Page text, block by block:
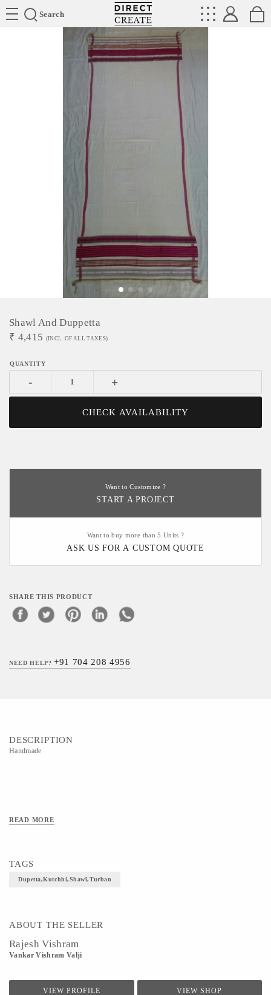
Search
Directcreate
Shawl And Duppetta
₹ 4,415 (INCL. OF ALL TAXES)
- +
CHECK AVAILABILITY
Want to Customize ?
START A PROJECT
Want to buy more than 5 Units ?
ASK US FOR A CUSTOM QUOTE
SHARE THIS PRODUCT
NEED HELP?+91 704 208 4956
DESCRIPTION
Handmade
READ MORE
TAGS
Dupetta,Kutchhi,Shawl,Turban
ABOUT THE SELLER
Rajesh Vishram
Vankar Vishram Valji
VIEW PROFILE VIEW SHOP